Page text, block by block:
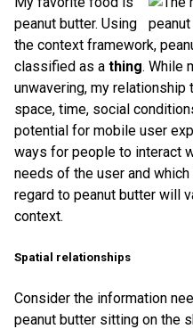
peanut butter. Using
the context framework,
classified as a thing. While
unwavering, my
space, time, social
potential for mobile user
ways for people to interact
needs of the user and
regard to peanut butter will
context.
Spatial relationships
Consider the information
peanut butter sitting on the